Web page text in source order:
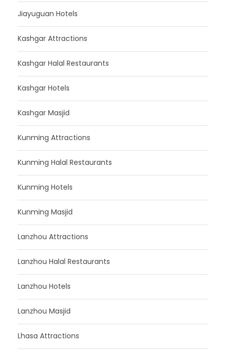
Jiayuguan Hotels
Kashgar Attractions
Kashgar Halal Restaurants
Kashgar Hotels
Kashgar Masjid
Kunming Attractions
Kunming Halal Restaurants
Kunming Hotels
Kunming Masjid
Lanzhou Attractions
Lanzhou Halal Restaurants
Lanzhou Hotels
Lanzhou Masjid
Lhasa Attractions